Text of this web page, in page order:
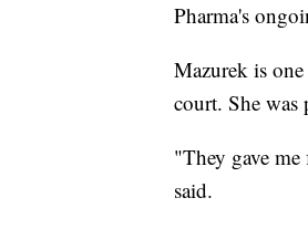
Pharma's
Mazurek is
court. She was
"They gave
said.